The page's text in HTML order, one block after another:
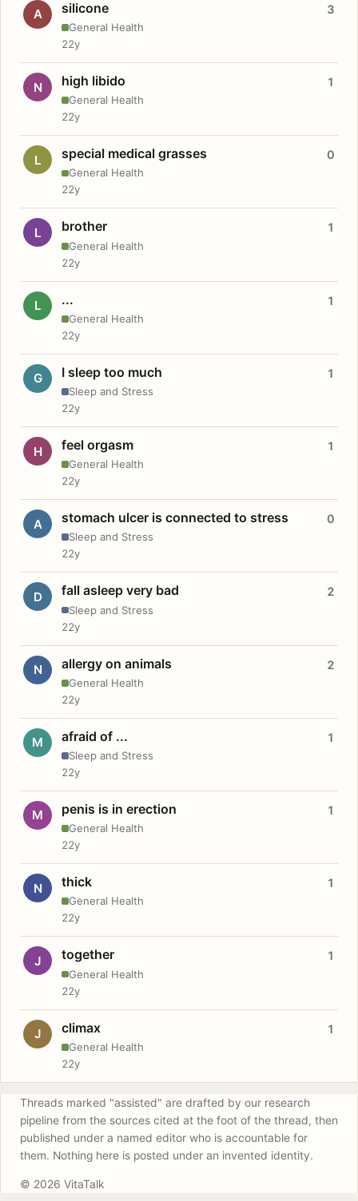
A silicone
General Health
3
22y
N high libido
General Health
1
22y
L special medical grasses
General Health
0
22y
L brother
General Health
1
22y
L ...
General Health
1
22y
G I sleep too much
Sleep and Stress
1
22y
H feel orgasm
General Health
1
22y
A stomach ulcer is connected to stress
Sleep and Stress
0
22y
D fall asleep very bad
Sleep and Stress
2
22y
N allergy on animals
General Health
2
22y
M afraid of ...
Sleep and Stress
1
22y
M penis is in erection
General Health
1
22y
N thick
General Health
1
22y
J together
General Health
1
22y
J climax
General Health
1
22y
Threads marked "assisted" are drafted by our research
pipeline from the sources cited at the foot of the thread, then
published under a named editor who is accountable for
them. Nothing here is posted under an invented identity.
© 2026 VitaTalk